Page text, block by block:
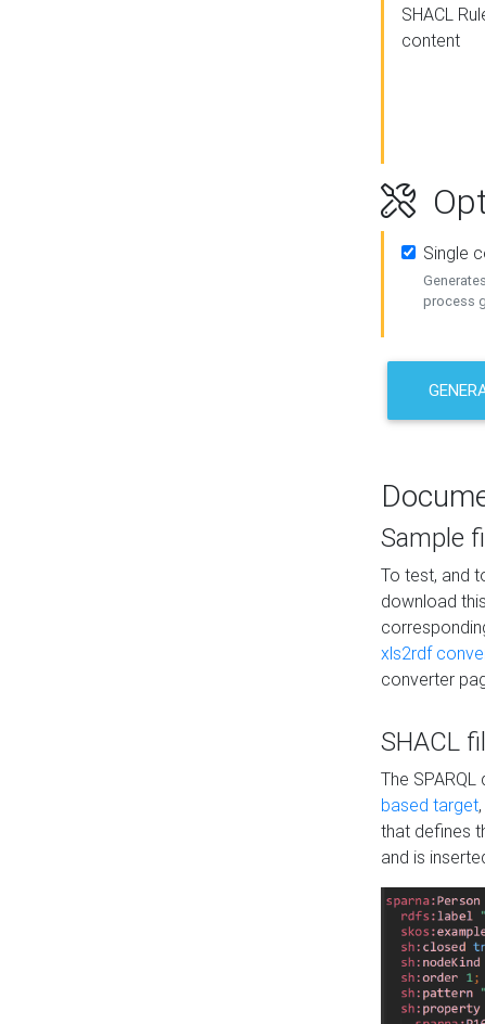
SHACL
content
Single
process
Sample
To test, and
download this
xls2rdf
converter
SHACL
The
based target
that defines
and is